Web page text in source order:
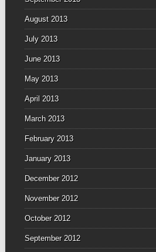
August 2013
July 2013
June 2013
May 2013
April 2013
March 2013
February 2013
January 2013
December 2012
November 2012
October 2012
September 2012